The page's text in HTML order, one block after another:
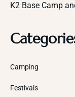
K2 Base Camp
Camping
Festivals